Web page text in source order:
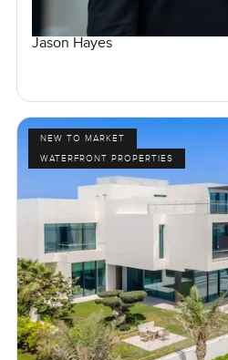
Jason Hayes
NEW TO MARKET
WATERFRONT PROPERTIES